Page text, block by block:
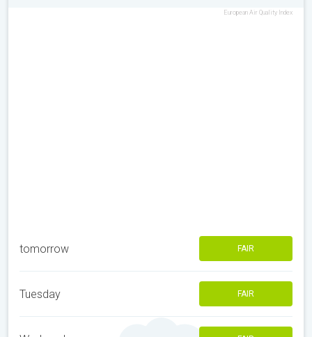
European Air Quality Index
tomorrow FAIR
Tuesday FAIR